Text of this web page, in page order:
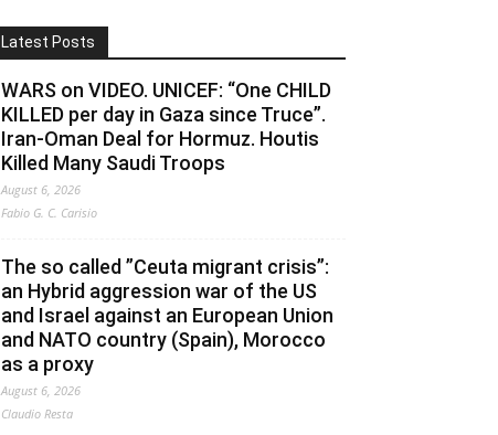
Latest Posts
WARS on VIDEO. UNICEF: “One CHILD
KILLED per day in Gaza since Truce”.
Iran-Oman Deal for Hormuz. Houtis
Killed Many Saudi Troops
August 6, 2026
Fabio G. C. Carisio
The so called ”Ceuta migrant crisis”:
an Hybrid aggression war of the US
and Israel against an European Union
and NATO country (Spain), Morocco
as a proxy
August 6, 2026
Claudio Resta